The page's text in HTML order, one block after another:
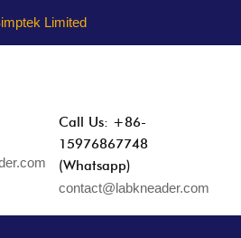
Limited
Call Us: +86-
15976867748
(Whatsapp)
contact@labkneader.com